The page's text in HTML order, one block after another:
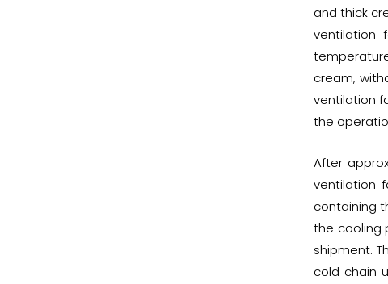
and thick
ventilation
cream,
ventilation
the
After
ventilation
containing
the cooling
shipment.
cold chain